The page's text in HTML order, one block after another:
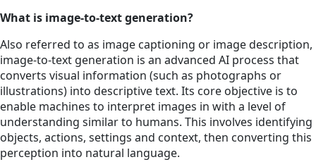
What is image-to-text generation?
Also referred to as image captioning or image description,
image-to-text generation is an advanced AI process that
converts visual information (such as photographs or
illustrations) into descriptive text. Its core objective is to
enable machines to interpret images in with a level of
understanding similar to humans. This involves identifying
objects, actions, settings and context, then converting this
perception into natural language.